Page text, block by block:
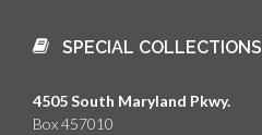
SPECIAL COLLECTIONS
4505 South Maryland Pkwy.
Box 457010